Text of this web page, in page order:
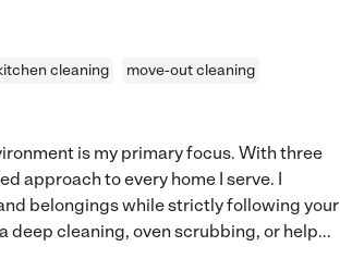
cleaning
move-out cleaning
is my primary focus. With three
approach to every home I serve. I
belongings while strictly following your
deep cleaning, oven scrubbing, or help...